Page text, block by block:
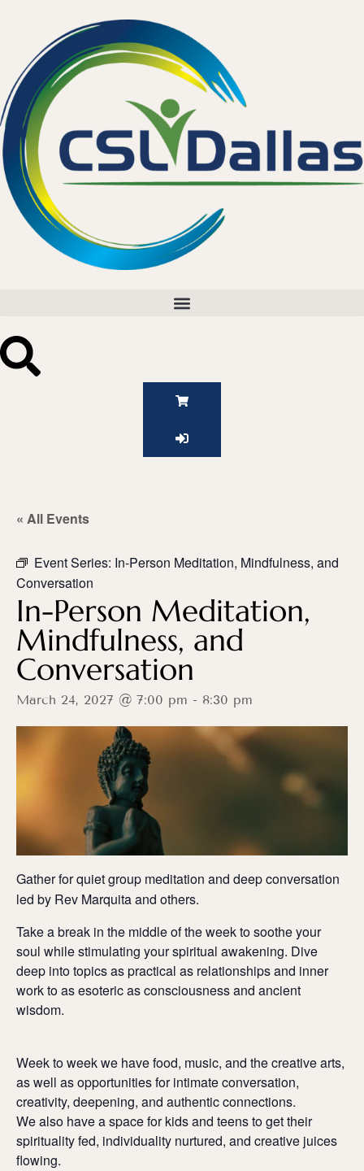
« All Events
Event Series: In-Person Meditation, Mindfulness, and
Conversation
In-Person Meditation,
Mindfulness, and
Conversation
March 24, 2027 @ 7:00 pm - 8:30 pm
Gather for quiet group meditation and deep conversation
led by Rev Marquita and others.
Take a break in the middle of the week to soothe your
soul while stimulating your spiritual awakening. Dive
deep into topics as practical as relationships and inner
work to as esoteric as consciousness and ancient
wisdom.
Week to week we have food, music, and the creative arts,
as well as opportunities for intimate conversation,
creativity, deepening, and authentic connections.
We also have a space for kids and teens to get their
spirituality fed, individuality nurtured, and creative juices
flowing.